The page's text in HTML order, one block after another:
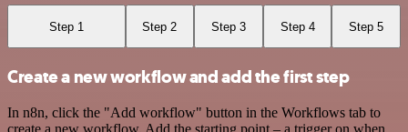
Step 1 Step 2 Step 3 Step 4 Step 5
Create a new workflow and add the first step
In n8n, click the "Add workflow" button in the Workflows tab to